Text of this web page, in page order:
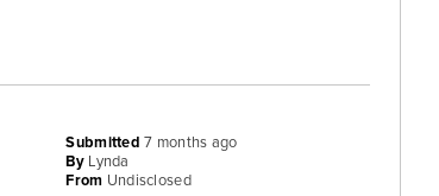
Submitted7 months ago
By Lynda
From Undisclosed